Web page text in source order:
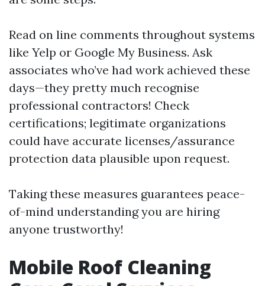
Read on line comments throughout systems
like Yelp or Google My Business. Ask
associates who’ve had work achieved these
days—they pretty much recognise
professional contractors! Check
certifications; legitimate organizations
could have accurate licenses/assurance
protection data plausible upon request.
Taking these measures guarantees peace-
of-mind understanding you are hiring
anyone trustworthy!
Mobile Roof Cleaning